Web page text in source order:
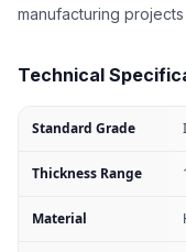
manufacturing projects
Technical
Standard Grade
Thickness Range
Material